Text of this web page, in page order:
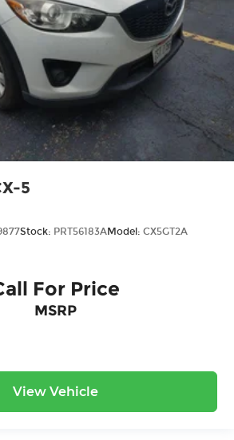
5
Stock: PRT56183AModel: CX5GT2A
For Price
MSRP
View Vehicle